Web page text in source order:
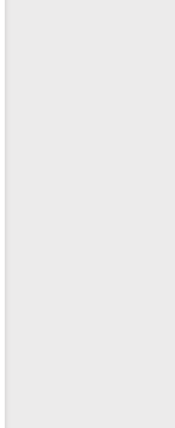
during
also
National
of Eric
victims